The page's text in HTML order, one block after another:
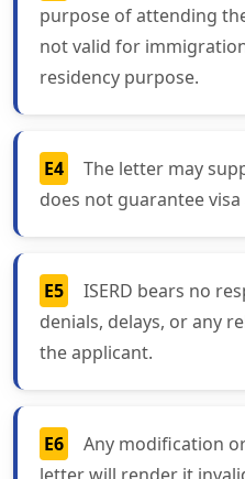
purpose of attending
not valid for
residency purpose.
E4
The letter may
does not guarantee
E5
ISERD bears no
denials, delays, or any
the applicant.
E6
Any modification